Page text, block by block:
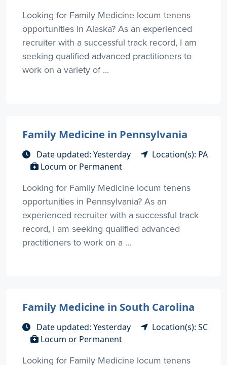
Looking for Family Medicine locum tenens
opportunities in Alaska? As an experienced
recruiter with a successful track record, I am
seeking qualified advanced practitioners to
work on a variety of ...
Family Medicine in Pennsylvania
Date updated: Yesterday
Location(s): PA
Locum or Permanent
Looking for Family Medicine locum tenens
opportunities in Pennsylvania? As an
experienced recruiter with a successful track
record, I am seeking qualified advanced
practitioners to work on a ...
Family Medicine in South Carolina
Date updated: Yesterday
Location(s): SC
Locum or Permanent
Looking for Family Medicine locum tenens